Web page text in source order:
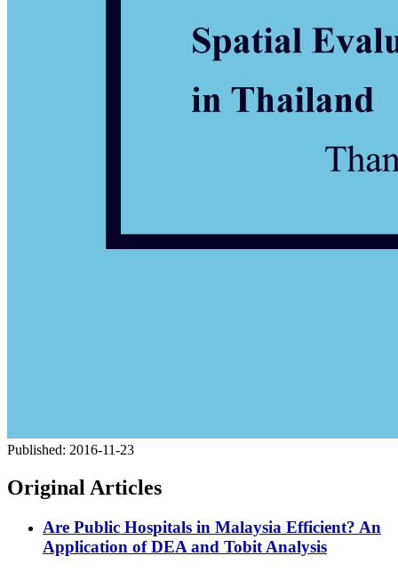
Published: 2016-11-23
Original Articles
Are Public Hospitals in Malaysia Efficient? An
Application of DEA and Tobit Analysis